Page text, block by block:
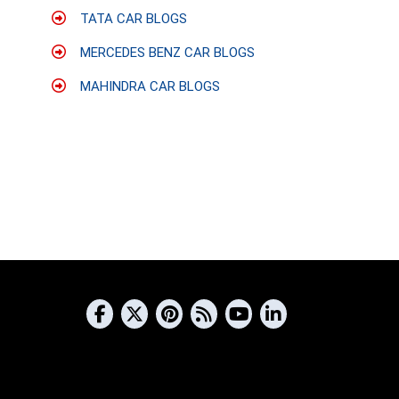
TATA CAR BLOGS
MERCEDES BENZ CAR BLOGS
MAHINDRA CAR BLOGS